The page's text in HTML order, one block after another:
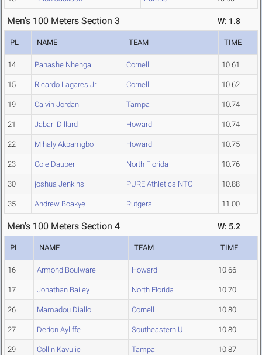
Men's 100 Meters Section 3 W: 1.8
PL NAME TEAM TIME
14 Panashe Nhenga Cornell 10.61
15 Ricardo Lagares Jr. Cornell 10.62
19 Calvin Jordan Tampa 10.74
21 Jabari Dillard Howard 10.74
22 Mihaly Akpamgbo Howard 10.75
23 Cole Dauper North Florida 10.76
30 joshua Jenkins PURE Athletics NTC 10.88
35 Andrew Boakye Rutgers 11.00
Men's 100 Meters Section 4 W: 5.2
PL NAME TEAM TIME
16 Armond Boulware Howard 10.66
17 Jonathan Bailey North Florida 10.70
26 Mamadou Diallo Cornell 10.80
27 Derion Ayliffe Southeastern U. 10.80
29 Collin Kavulic Tampa 10.87